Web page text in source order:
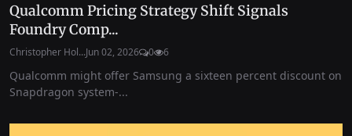
Qualcomm Pricing Strategy Shift Signals
Foundry Comp...
Christopher Hol...Jun 02, 2026 0 6
Qualcomm might offer Samsung a sixteen percent discount on
Snapdragon system-...